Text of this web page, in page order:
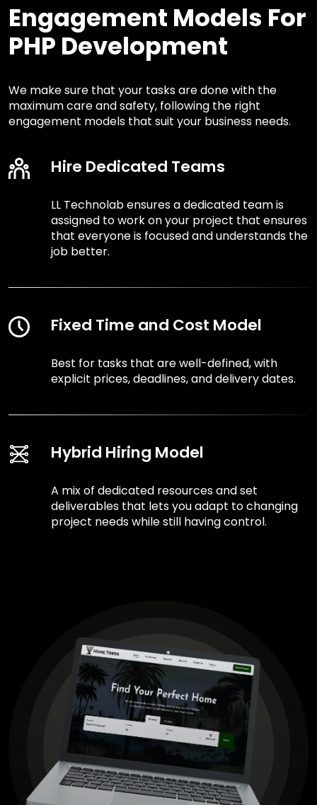
Engagement Models For
PHP Development
We make sure that your tasks are done with the
maximum care and safety, following the right
engagement models that suit your business needs.
Hire Dedicated Teams
LL Technolab ensures a dedicated team is
assigned to work on your project that ensures
that everyone is focused and understands the
job better.
Fixed Time and Cost Model
Best for tasks that are well-defined, with
explicit prices, deadlines, and delivery dates.
Hybrid Hiring Model
A mix of dedicated resources and set
deliverables that lets you adapt to changing
project needs while still having control.